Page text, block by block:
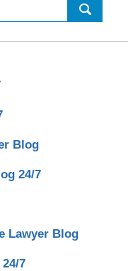
Blog
24/7
Lawyer Blog
7